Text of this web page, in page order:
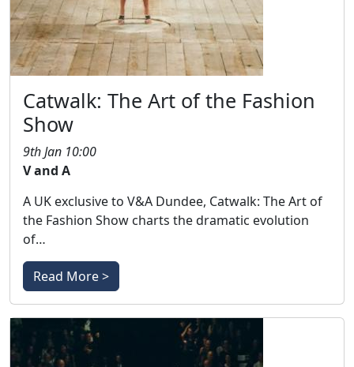
Catwalk: The Art of the Fashion
Show
9th Jan 10:00
V and A
A UK exclusive to V&A Dundee, Catwalk: The Art of
the Fashion Show charts the dramatic evolution
of…
Read More >